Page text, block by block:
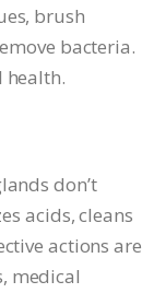
brush
bacteria.
health.
don’t
acids, cleans
actions are
medical